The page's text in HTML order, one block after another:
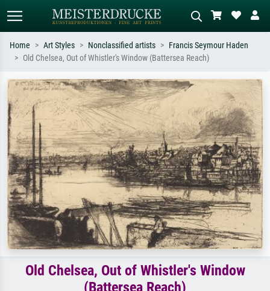
Search by artist, work title or style –
e.g. Monet, Starry Night,
Impressionism, Hokusai wave, nude.
Describe the scene – e.g. green
meadow, abstract with lots of red, dark
oil painting, standing nude next to a
tree.
Home Art Styles Nonclassified artists
Francis Seymour Haden
Old Chelsea, Out of Whistler's Window (Battersea Reach)
Old Chelsea, Out of Whistler's Window
(Battersea Reach)